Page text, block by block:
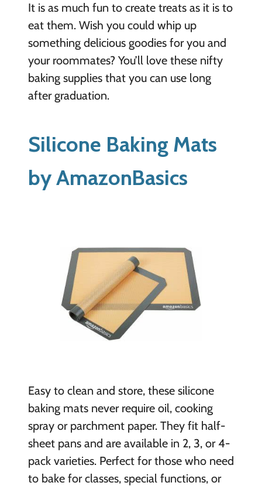
It is as much fun to create treats as it is to
eat them. Wish you could whip up
something delicious goodies for you and
your roommates? You’ll love these nifty
baking supplies that you can use long
after graduation.
Silicone Baking Mats
by AmazonBasics
Easy to clean and store, these silicone
baking mats never require oil, cooking
spray or parchment paper. They fit half-
sheet pans and are available in 2, 3, or 4-
pack varieties. Perfect for those who need
to bake for classes, special functions, or